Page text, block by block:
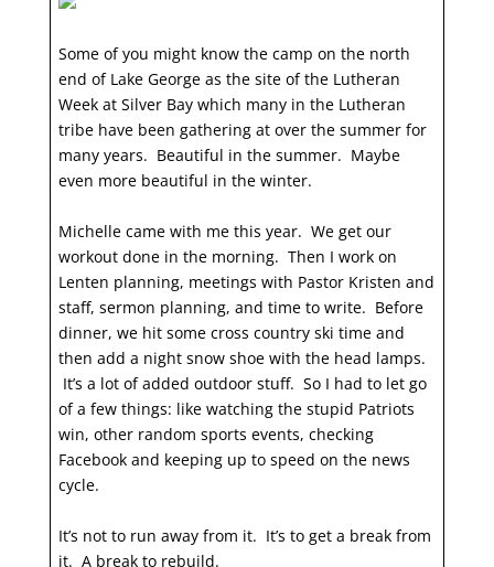
Some of you might know the camp on the north
end of Lake George as the site of the Lutheran
Week at Silver Bay which many in the Lutheran
tribe have been gathering at over the summer for
many years. Beautiful in the summer. Maybe
even more beautiful in the winter.
Michelle came with me this year. We get our
workout done in the morning. Then I work on
Lenten planning, meetings with Pastor Kristen and
staff, sermon planning, and time to write. Before
dinner, we hit some cross country ski time and
then add a night snow shoe with the head lamps.
It’s a lot of added outdoor stuff. So I had to let go
of a few things: like watching the stupid Patriots
win, other random sports events, checking
Facebook and keeping up to speed on the news
cycle.
It’s not to run away from it. It’s to get a break from
it. A break to rebuild.